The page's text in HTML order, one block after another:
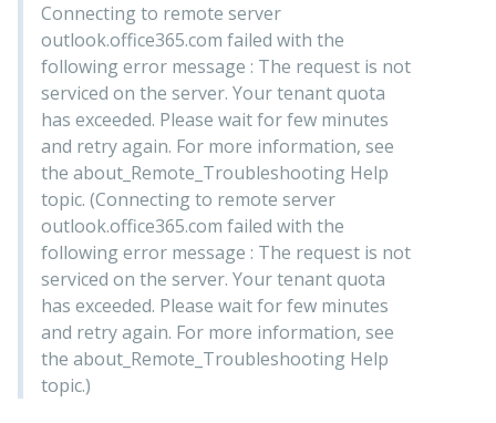
Connecting to remote server
outlook.office365.com failed with the
following error message : The request is not
serviced on the server. Your tenant quota
has exceeded. Please wait for few minutes
and retry again. For more information, see
the about_Remote_Troubleshooting Help
topic. (Connecting to remote server
outlook.office365.com failed with the
following error message : The request is not
serviced on the server. Your tenant quota
has exceeded. Please wait for few minutes
and retry again. For more information, see
the about_Remote_Troubleshooting Help
topic.)